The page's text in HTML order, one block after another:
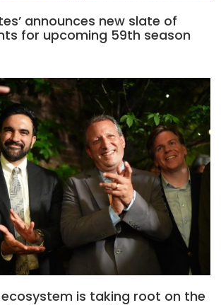
announces new slate of
for upcoming 59th season
is taking root on the